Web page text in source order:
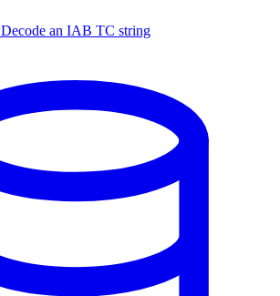
Decode an IAB TC string